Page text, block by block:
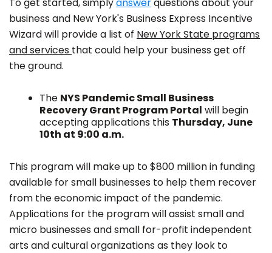
business and New York's Business Express Incentive
Wizard will provide a list of New York State programs
and services that could help your business get off
the ground.
The NYS Pandemic Small Business
Recovery Grant Program Portal will begin
accepting applications this Thursday, June
10th at 9:00 a.m.
This program will make up to $800 million in funding
available for small businesses to help them recover
from the economic impact of the pandemic.
Applications for the program will assist small and
micro businesses and small for-profit independent
arts and cultural organizations as they look to